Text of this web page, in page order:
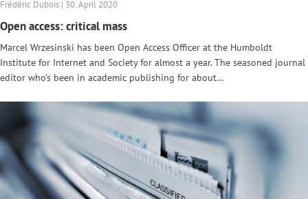
Frédéric Dubois | 30. April 2020
Open access: critical mass
Marcel Wrzesinski has been Open Access Officer at the Humboldt
Institute for Internet and Society for almost a year. The seasoned journal
editor who’s been in academic publishing for about…